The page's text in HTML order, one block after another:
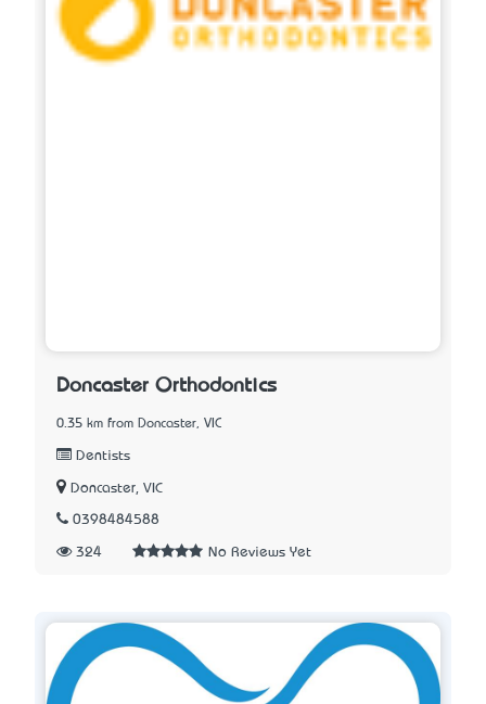
Doncaster Orthodontics
0.35 km from Doncaster, VIC
Dentists
Doncaster, VIC
0398484588
324 No Reviews Yet